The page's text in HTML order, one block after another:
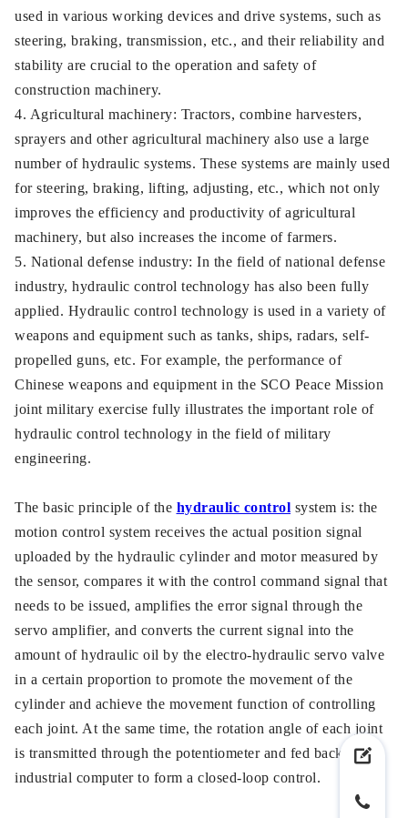
used in various working devices and drive systems, such as
steering, braking, transmission, etc., and their reliability and
stability are crucial to the operation and safety of
construction machinery.
4. Agricultural machinery: Tractors, combine harvesters,
sprayers and other agricultural machinery also use a large
number of hydraulic systems. These systems are mainly used
for steering, braking, lifting, adjusting, etc., which not only
improves the efficiency and productivity of agricultural
machinery, but also increases the income of farmers.
5. National defense industry: In the field of national defense
industry, hydraulic control technology has also been fully
applied. Hydraulic control technology is used in a variety of
weapons and equipment such as tanks, ships, radars, self-
propelled guns, etc. For example, the performance of
Chinese weapons and equipment in the SCO Peace Mission
joint military exercise fully illustrates the important role of
hydraulic control technology in the field of military
engineering.
The basic principle of the hydraulic control system is: the
motion control system receives the actual position signal
uploaded by the hydraulic cylinder and motor measured by
the sensor, compares it with the control command signal that
needs to be issued, amplifies the error signal through the
servo amplifier, and converts the current signal into the
amount of hydraulic oil by the electro-hydraulic servo valve
in a certain proportion to promote the movement of the
cylinder and achieve the movement function of controlling
each joint. At the same time, the rotation angle of each joint
is transmitted through the potentiometer and fed back to the
industrial computer to form a closed-loop control.